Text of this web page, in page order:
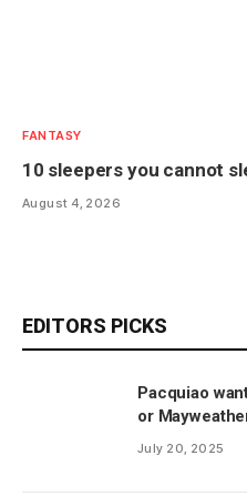
FANTASY
10 sleepers you cannot
August 4, 2026
EDITORS PICKS
Pacquiao
or
July 20, 2025